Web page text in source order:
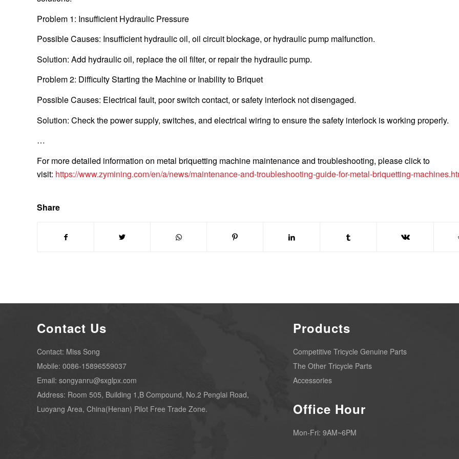
Problem 1: Insufficient Hydraulic Pressure
Possible Causes: Insufficient hydraulic oil, oil circuit blockage, or hydraulic pump malfunction.
Solution: Add hydraulic oil, replace the oil filter, or repair the hydraulic pump.
Problem 2: Difficulty Starting the Machine or Inability to Briquet
Possible Causes: Electrical fault, poor switch contact, or safety interlock not disengaged.
Solution: Check the power supply, switches, and electrical wiring to ensure the safety interlock is working properly.
…
For more detailed information on metal briquetting machine maintenance and troubleshooting, please click to
visit: https://www.zymining.com/en/a/news/maintenance-and-troubleshooting-guide-for-metal-briquetting-
Share
Contact Us
Contact: Miss Song
Mobile: 0086-15896559037
Email: songyanru@sxglpx.com
Address: Room 505, Building 1,B Compound, No.2 Penglai Road,
Luoyang Area, China(Henan) Pilot Free Trade Zone.
Products
Competitive Tricycle Genuine Parts
The Other Tricycle Parts
Accessories
Office Hour
Mon-Fri: 9AM~6PM